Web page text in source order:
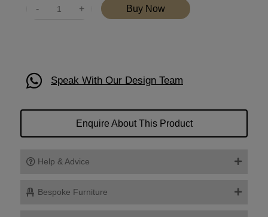
Buy Now
Speak With Our Design Team
Enquire About This Product
Help & Advice
Bespoke Furniture